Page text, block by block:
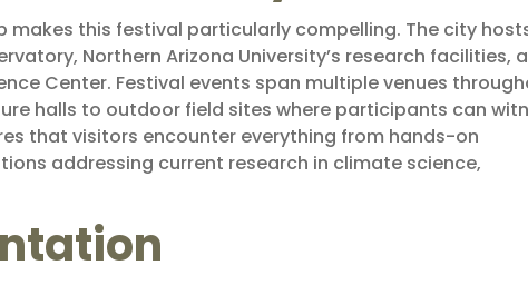
this festival particularly compelling. The city
Northern Arizona University’s research facilities,
Center. Festival events span multiple venues
halls to outdoor field sites where participants can
that visitors encounter everything from hands-on
addressing current research in climate science,